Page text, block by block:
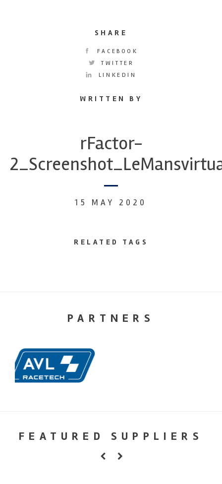
SHARE
FACEBOOK
TWITTER
LINKEDIN
WRITTEN BY
rFactor-
15 MAY 2020
RELATED TAGS
PARTNERS
FEATURED SUPPLIERS